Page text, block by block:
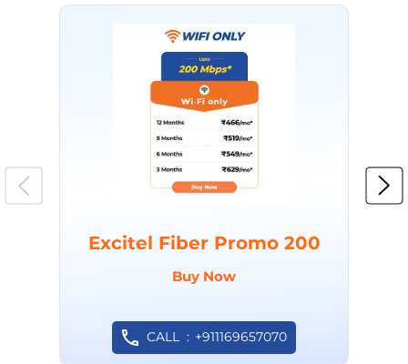
Excitel Fiber Promo 200
Buy Now
CALL +911169657070